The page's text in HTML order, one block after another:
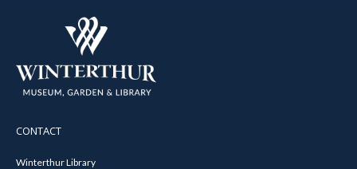
CONTACT
Winterthur Library